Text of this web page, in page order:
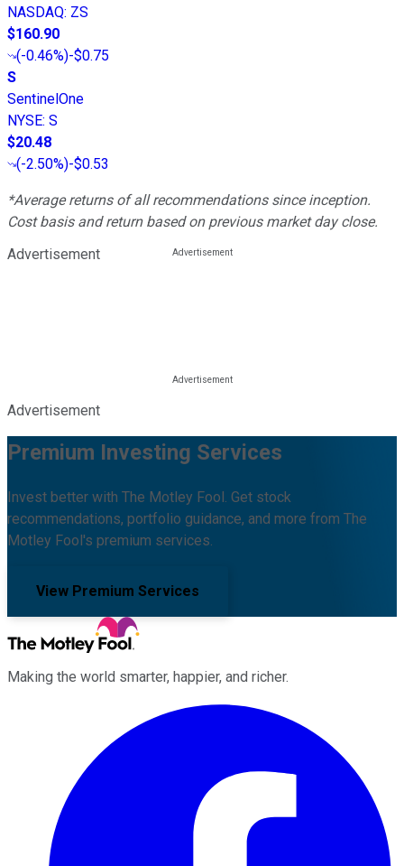
NASDAQ: ZS
$160.90
(-0.46%)-$0.75
S
SentinelOne
NYSE: S
$20.48
(-2.50%)-$0.53
*Average returns of all recommendations since inception.
Cost basis and return based on previous market day close.
Advertisement
Advertisement
Premium Investing Services
Invest better with The Motley Fool. Get stock
recommendations, portfolio guidance, and more from The
Motley Fool's premium services.
View Premium Services
Making the world smarter, happier, and richer.